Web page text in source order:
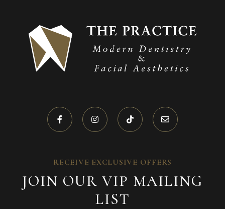
RECEIVE EXCLUSIVE OFFERS
JOIN OUR VIP MAILING
LIST